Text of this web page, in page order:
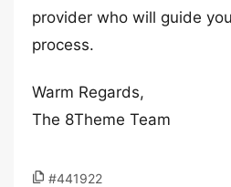
provider who will guide
process.
Warm Regards,
The 8Theme Team
#441922